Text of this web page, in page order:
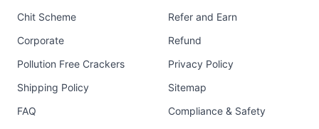
Chit Scheme
Corporate
Pollution Free Crackers
Shipping Policy
FAQ
Refer and Earn
Refund
Privacy Policy
Sitemap
Compliance & Safety